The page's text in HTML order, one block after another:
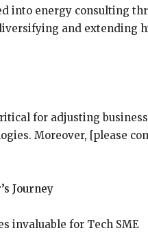
into energy consulting
and extending
for adjusting
Moreover, [please
Journey
invaluable for Tech SME